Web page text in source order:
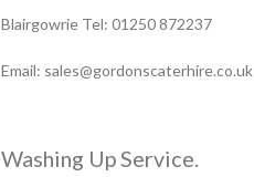
Blairgowrie Tel: 01250 872237
Email: sales@gordonscaterhire.co.uk
Washing Up Service.